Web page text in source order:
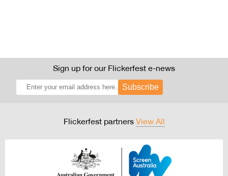
Sign up for our Flickerfest e-news
Subscribe
Flickerfest partners View All